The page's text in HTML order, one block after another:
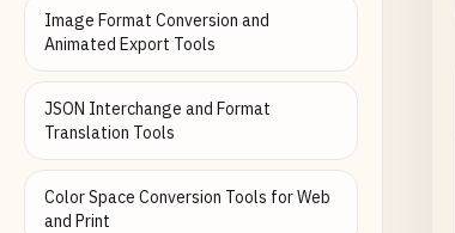
Image Format Conversion and
Animated Export Tools
JSON Interchange and Format
Translation Tools
Color Space Conversion Tools for Web
and Print